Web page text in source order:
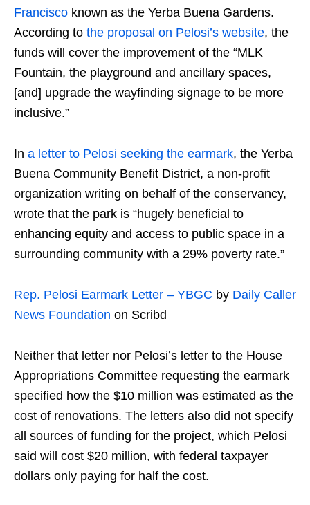
Francisco known as the Yerba Buena Gardens.
According to the proposal on Pelosi’s website, the
funds will cover the improvement of the “MLK
Fountain, the playground and ancillary spaces,
[and] upgrade the wayfinding signage to be more
inclusive.”
In a letter to Pelosi seeking the earmark, the Yerba
Buena Community Benefit District, a non-profit
organization writing on behalf of the conservancy,
wrote that the park is “hugely beneficial to
enhancing equity and access to public space in a
surrounding community with a 29% poverty rate.”
Rep. Pelosi Earmark Letter – YBGC by Daily Caller
News Foundation on Scribd
Neither that letter nor Pelosi’s letter to the House
Appropriations Committee requesting the earmark
specified how the $10 million was estimated as the
cost of renovations. The letters also did not specify
all sources of funding for the project, which Pelosi
said will cost $20 million, with federal taxpayer
dollars only paying for half the cost.